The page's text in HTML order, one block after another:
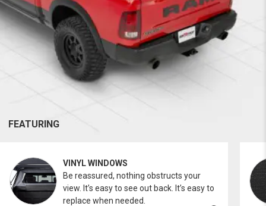
FEATURING
VINYL WINDOWS
Be reassured, nothing obstructs your
view. It’s easy to see out back. It’s easy to
replace when needed.